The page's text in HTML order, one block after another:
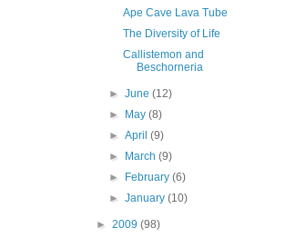
Ape Cave Lava Tube
The Diversity of Life
Callistemon and
Beschorneria
►June(12)
►
May(8)
►April(9)
►
March(9)
►
February(6)
►January(10)
► 2009 (98)